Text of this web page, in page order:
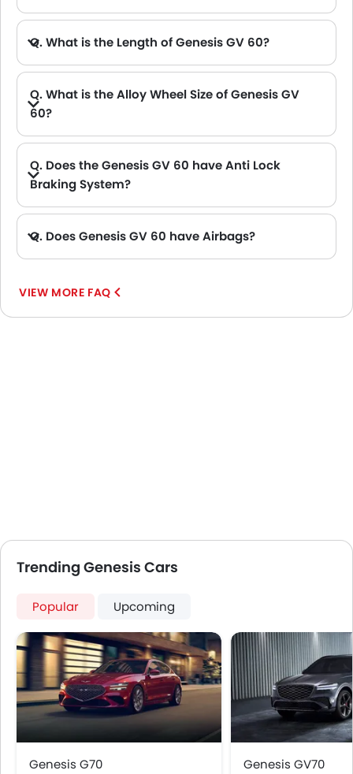
Q. What is the Length of Genesis GV 60?
Q. What is the Alloy Wheel Size of Genesis GV
60?
Q. Does the Genesis GV 60 have Anti Lock
Braking System?
Q. Does Genesis GV 60 have Airbags?
VIEW MORE FAQ
Trending Genesis Cars
Popular Upcoming
Genesis G70 Genesis GV70